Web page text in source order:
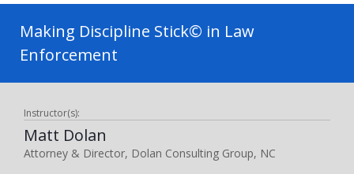
Making Discipline Stick© in Law
Enforcement
Instructor(s):
Matt Dolan
Attorney & Director, Dolan Consulting Group, NC